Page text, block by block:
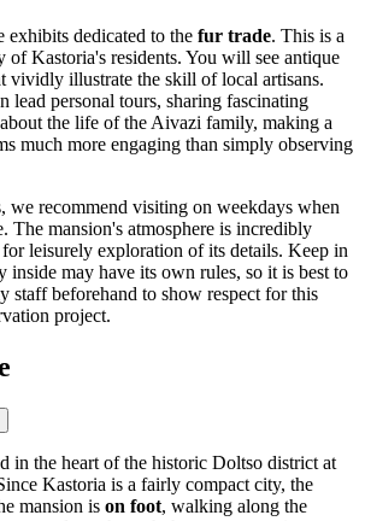
exhibits dedicated to the fur trade. This is a
of Kastoria's residents. You will see antique
vividly illustrate the skill of local artisans.
lead personal tours, sharing fascinating
the life of the Aivazi family, making a
much more engaging than simply observing
we recommend visiting on weekdays when
The mansion's atmosphere is incredibly
leisurely exploration of its details. Keep in
inside may have its own rules, so it is best to
staff beforehand to show respect for this
project.
in the heart of the historic Doltso district at
Kastoria is a fairly compact city, the
mansion is on foot, walking along the